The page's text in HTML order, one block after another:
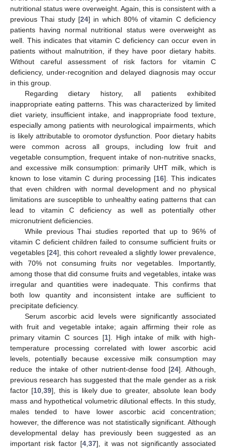
nutritional status were overweight. Again, this is consistent with a
previous Thai study [24] in which 80% of vitamin C deficiency
patients having normal nutritional status were overweight as
well. This indicates that vitamin C deficiency can occur even in
patients without malnutrition, if they have poor dietary habits.
Without careful assessment of risk factors for vitamin C
deficiency, under-recognition and delayed diagnosis may occur
in this group.
Regarding dietary history, all patients exhibited
inappropriate eating patterns. This was characterized by limited
diet variety, insufficient intake, and inappropriate food texture,
especially among patients with neurological impairments, which
is likely attributable to oromotor dysfunction. Poor dietary habits
were common across all groups, including low fruit and
vegetable consumption, frequent intake of non-nutritive snacks,
and excessive milk consumption: primarily UHT milk, which is
known to lose vitamin C during processing [16]. This indicates
that even children with normal development and no physical
limitations are susceptible to unhealthy eating patterns that can
lead to vitamin C deficiency as well as potentially other
micronutrient deficiencies.
While previous Thai studies reported that up to 96% of
vitamin C deficient children failed to consume sufficient fruits or
vegetables [24], this cohort revealed a slightly lower prevalence,
with 70% not consuming fruits nor vegetables. Importantly,
among those that did consume fruits and vegetables, intake was
irregular and quantities were inadequate. This confirms that
both low quantity and inconsistent intake are sufficient to
precipitate deficiency.
Serum ascorbic acid levels were significantly associated
with fruit and vegetable intake; again affirming their role as
primary vitamin C sources [1]. High intake of milk with high-
temperature processing correlated with lower ascorbic acid
levels, potentially because excessive milk consumption may
reduce the intake of other nutrient-dense food [24]. Although,
previous research has suggested that the male gender as a risk
factor [10 ,39], this is likely due to greater, absolute lean body
mass and hypothetical volumetric dilutional effects. In this study,
males tended to have lower ascorbic acid concentration;
however, the difference was not statistically significant. Although
developmental delay has previously been suggested as an
important risk factor [4 ,37], it was not significantly associated